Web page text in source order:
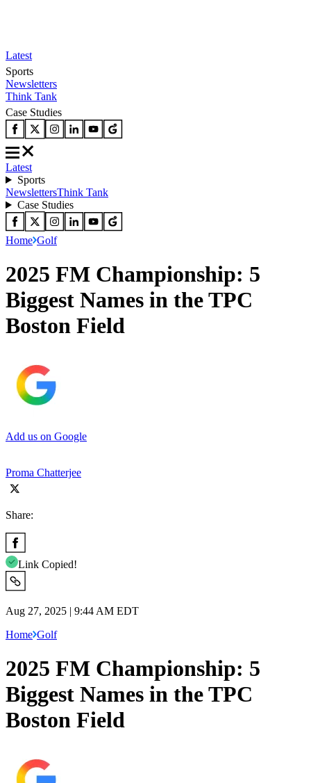
Latest
Sports
Newsletters
Think Tank
Case Studies
Latest
Sports
NewslettersThink Tank
Case Studies
Home Golf
2025 FM Championship: 5
Biggest Names in the TPC
Boston Field
Add us on Google
Proma Chatterjee
Share:
Link Copied!
Aug 27, 2025 | 9:44 AM EDT
Home Golf
2025 FM Championship: 5
Biggest Names in the TPC
Boston Field